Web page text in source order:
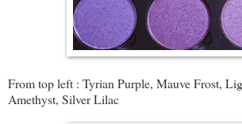
From top left : Tyrian Purple, Mauve Frost,
Amethyst, Silver Lilac